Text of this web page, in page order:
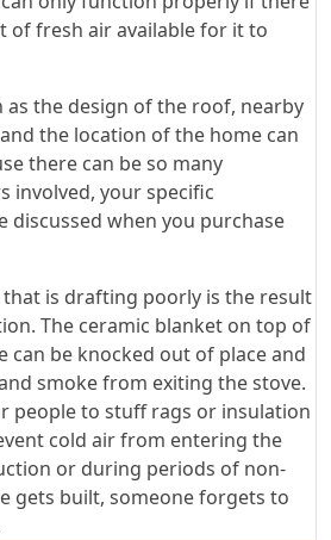
of fresh air available for it to
as the design of the roof, nearby
the location of the home can
there can be so many
involved, your specific
discussed when you purchase
that is drafting poorly is the result
The ceramic blanket on top of
can be knocked out of place and
smoke from exiting the stove.
people to stuff rags or insulation
cold air from entering the
or during periods of non-
gets built, someone forgets to